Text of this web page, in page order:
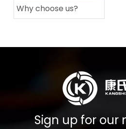
Why choose us?
Sign up for our